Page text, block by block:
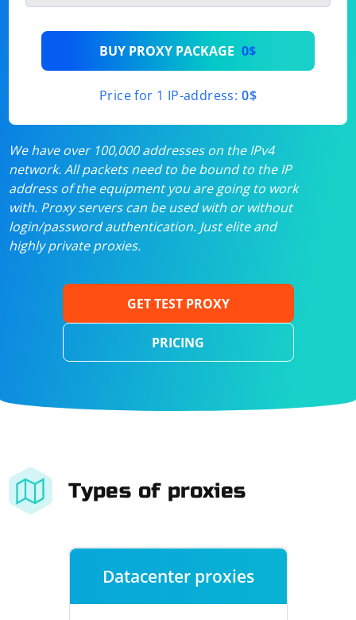
BUY PROXY PACKAGE 0$
Price for 1 IP-address: 0$
We have over 100,000 addresses on the IPv4
network. All packets need to be bound to the IP
address of the equipment you are going to work
with. Proxy servers can be used with or without
login/password authentication. Just elite and
highly private proxies.
GET TEST PROXY
PRICING
Types of proxies
Datacenter proxies